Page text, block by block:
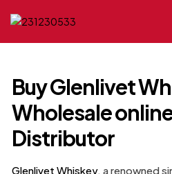
Buy Glenlivet
Wholesale
Distributor
Glenlivet Whiskey, a renowned